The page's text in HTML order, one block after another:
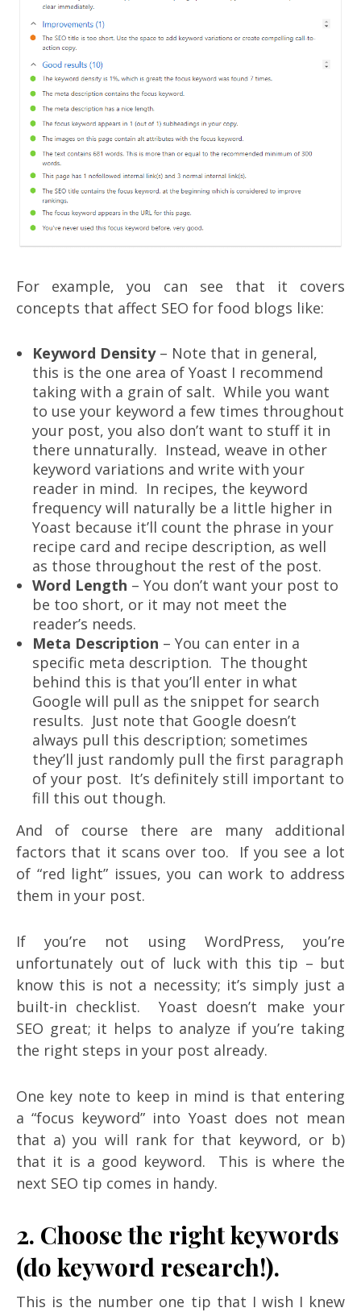
For example, you can see that it covers
concepts that affect SEO for food blogs like:
Keyword Density– Note that in general,
this is the one area of Yoast I recommend
taking with a grain of salt. While you want
to use your keyword a few times throughout
your post, you also don’t want to stuff it in
there unnaturally. Instead, weave in other
keyword variations and write with your
reader in mind. In recipes, the keyword
frequency will naturally be a little higher in
Yoast because it’ll count the phrase in your
recipe card and recipe description, as well
as those throughout the rest of the post.
Word Length – You don’t want your post to
be too short, or it may not meet the
reader’s needs.
Meta Description – You can enter in a
specific meta description. The thought
behind this is that you’ll enter in what
Google will pull as the snippet for search
results. Just note that Google doesn’t
always pull this description; sometimes
they’ll just randomly pull the first paragraph
of your post. It’s definitely still important to
fill this out though.
And of course there are many additional
factors that it scans over too. If you see a lot
of “red light” issues, you can work to address
them in your post.
If you’re not using WordPress, you’re
unfortunately out of luck with this tip – but
know this is not a necessity; it’s simply just a
built-in checklist. Yoast doesn’t make your
SEO great; it helps to analyze if you’re taking
the right steps in your post already.
One key note to keep in mind is that entering
a “focus keyword” into Yoast does not mean
that a) you will rank for that keyword, or b)
that it is a good keyword. This is where the
next SEO tip comes in handy.
2. Choose the right keywords
(do keyword research!).
This is the number one tip that I wish I knew